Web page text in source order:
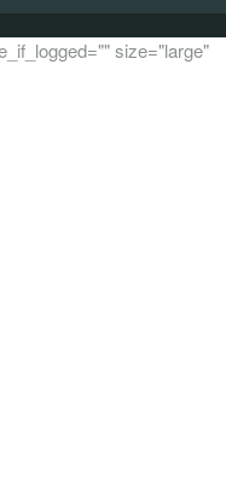
size="large"